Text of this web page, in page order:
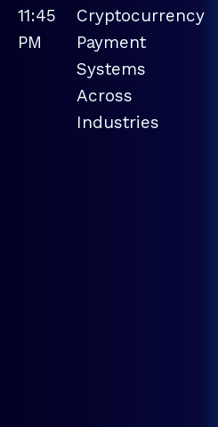
11:45
PM
Cryptocurrency
Payment
Systems
Across
Industries